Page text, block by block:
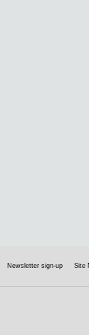
Newsletter sign-up Site